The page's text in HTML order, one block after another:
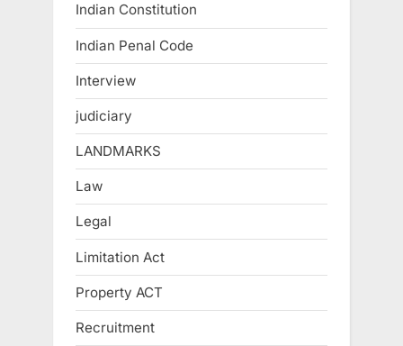
Indian Constitution
Indian Penal Code
Interview
judiciary
LANDMARKS
Law
Legal
Limitation Act
Property ACT
Recruitment